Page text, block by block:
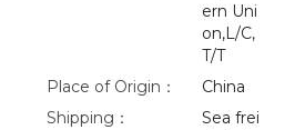
ern Uni
on,L/C,
T/T
Place of Origin：
China
Shipping：
Sea frei